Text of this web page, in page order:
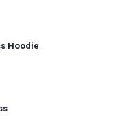
Hoodie